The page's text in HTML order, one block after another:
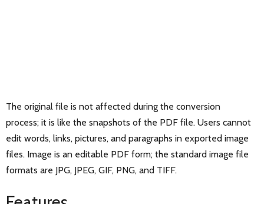
The original file is not affected during the conversion
process; it is like the snapshots of the PDF file. Users cannot
edit words, links, pictures, and paragraphs in exported image
files. Image is an editable PDF form; the standard image file
formats are JPG, JPEG, GIF, PNG, and TIFF.